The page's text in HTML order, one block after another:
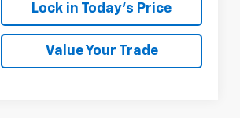
Lock in Today's Price
Value Your Trade